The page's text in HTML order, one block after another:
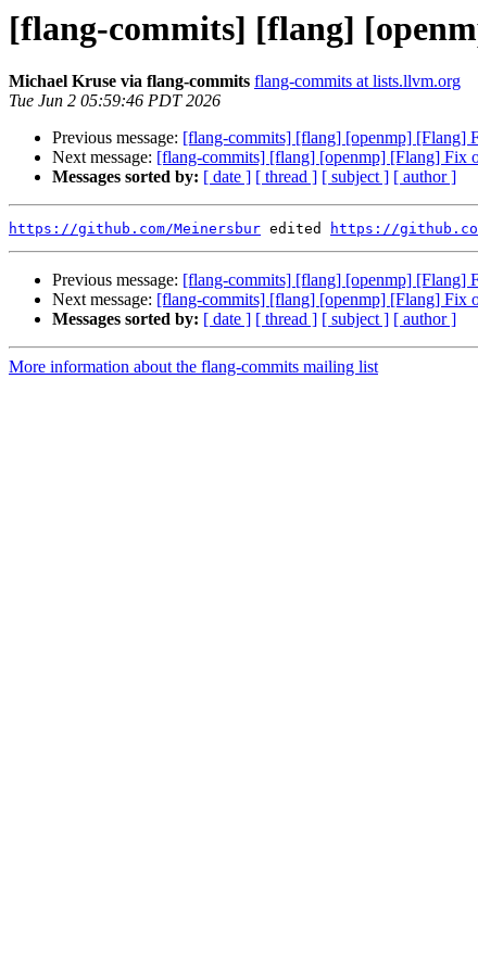
[flang-commits] [flang]
Michael Kruse via flang-commits flang-commits at lists.llvm.org
Tue Jun 2 05:59:46 PDT 2026
Previous message: [flang-commits] [flang] [openmp] [Flang]
Next message: [flang-commits] [flang] [openmp] [Flang] Fix
Messages sorted by: [ date ] [ thread ] [ subject ] [ author ]
https://github.com/Meinersbur edited https://
Previous message: [flang-commits] [flang] [openmp] [Flang]
Next message: [flang-commits] [flang] [openmp] [Flang] Fix
Messages sorted by: [ date ] [ thread ] [ subject ] [ author ]
More information about the flang-commits mailing list